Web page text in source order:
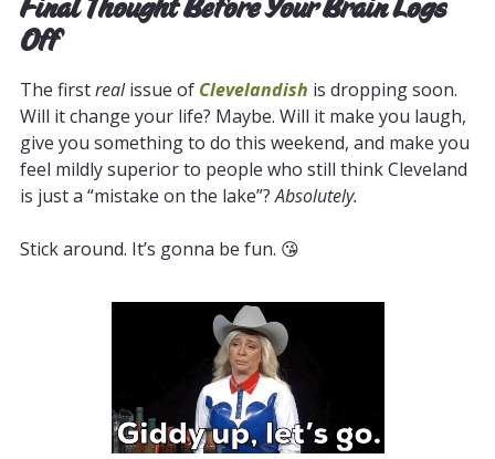
Off
The firstrealissue of Clevelandish is dropping soon.
Will it change your life? Maybe. Will it make you laugh,
give you something to do this weekend, and make you
feel mildly superior to people who still think Cleveland
is just a “mistake on the lake”?Absolutely.
Stick around. It’s gonna be fun. 😘